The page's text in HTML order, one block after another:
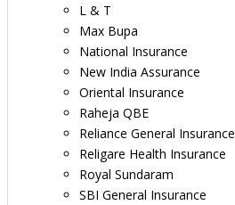
L & T
Max Bupa
National Insurance
New India Assurance
Oriental Insurance
Raheja QBE
Reliance General Insurance
Religare Health Insurance
Royal Sundaram
SBI General Insurance